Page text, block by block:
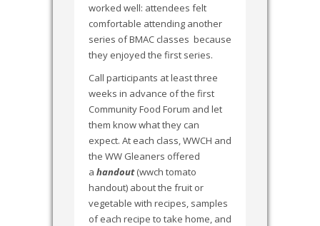
worked well: attendees felt
comfortable attending another
series of BMAC classes because
they enjoyed the first series.
Call participants at least three
weeks in advance of the first
Community Food Forum and let
them know what they can
expect. At each class, WWCH and
the WW Gleaners offered
a handout(wwch tomato
handout) about the fruit or
vegetable with recipes, samples
of each recipe to take home, and